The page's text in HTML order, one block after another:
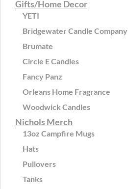
Gifts/Home Decor
YETI
Bridgewater Candle Company
Brumate
Circle E Candles
Fancy Panz
Orleans Home Fragrance
Woodwick Candles
Nichols Merch
13oz Campfire Mugs
Hats
Pullovers
Tanks